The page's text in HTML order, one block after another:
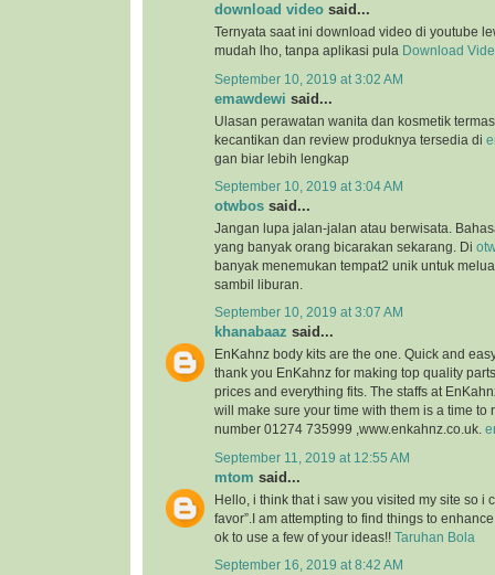
download video said...
Ternyata saat ini download video di youtube
mudah lho, tanpa aplikasi pula
Download
September 10, 2019 at 3:02 AM
emawdewi said...
Ulasan perawatan wanita dan kosmetik
kecantikan dan review produknya tersedia di
gan biar lebih lengkap
September 10, 2019 at 3:04 AM
otwbos said...
Jangan lupa jalan-jalan atau berwisata.
yang banyak orang bicarakan sekarang. Di
banyak menemukan tempat2 unik untuk
sambil liburan.
September 10, 2019 at 3:07 AM
khanabaaz said...
EnKahnz body kits are the one. Quick and
thank you EnKahnz for making top quality
prices and everything fits. The staffs at
will make sure your time with them is a time to
number 01274 735999 ,www.enkahnz.co.uk.
September 11, 2019 at 12:55 AM
mtom said...
Hello, i think that i saw you visited my site so i
favor”.I am attempting to find things to
ok to use a few of your ideas!! Taruhan Bola
September 16, 2019 at 8:42 AM